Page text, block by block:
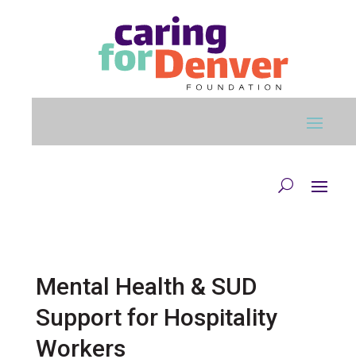
Mental Health & SUD
Support for Hospitality
Workers